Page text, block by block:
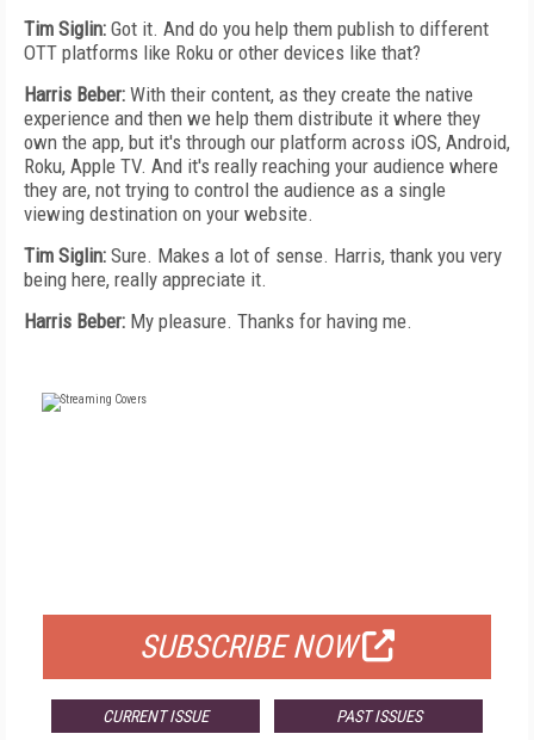
Tim Siglin: Got it. And do you help them publish to different
OTT platforms like Roku or other devices like that?
Harris Beber: With their content, as they create the native
experience and then we help them distribute it where they
own the app, but it's through our platform across iOS, Android,
Roku, Apple TV. And it's really reaching your audience where
they are, not trying to control the audience as a single
viewing destination on your website.
Tim Siglin: Sure. Makes a lot of sense. Harris, thank you very
being here, really appreciate it.
Harris Beber: My pleasure. Thanks for having me.
SUBSCRIBE NOW
CURRENT ISSUE PAST ISSUES